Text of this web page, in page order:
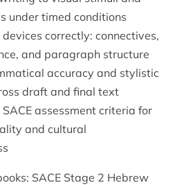
under timed conditions
correctly: connectives,
and paragraph structure
accuracy and stylistic
draft and final text
assessment criteria for
and cultural
SACE Stage 2 Hebrew